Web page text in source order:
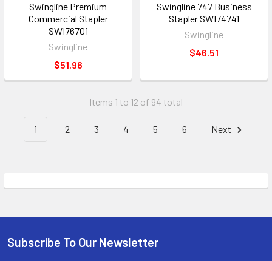
Swingline Premium
Commercial Stapler
SWI76701
Swingline
$51.96
Swingline 747 Business
Stapler SWI74741
Swingline
$46.51
Items 1 to 12 of 94 total
1 2 3 4 5 6 Next
Footer
Subscribe To Our Newsletter